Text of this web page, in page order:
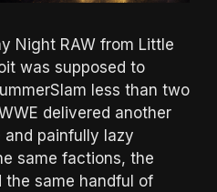
Night RAW from Little
was supposed to
less than two
delivered another
painfully lazy
same factions, the
the same handful of